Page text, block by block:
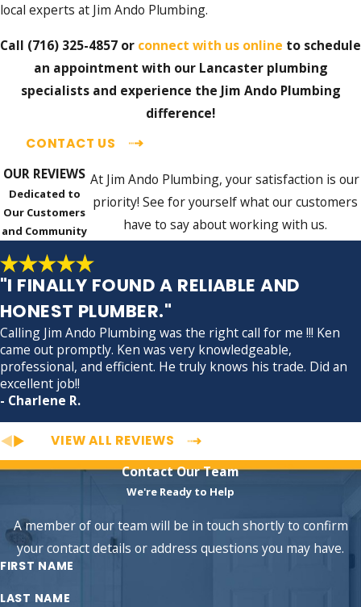
local experts at Jim Ando Plumbing.
Call (716) 325-4857 or connect with us online to schedule
an appointment with our Lancaster plumbing
specialists and experience the Jim Ando Plumbing
difference!
CONTACT US
OUR REVIEWS
Dedicated to
Our Customers
and Community
At Jim Ando Plumbing, your satisfaction is our
priority! See for yourself what our customers
have to say about working with us.
"I FINALLY FOUND A RELIABLE AND
HONEST PLUMBER."
Calling Jim Ando Plumbing was the right call for me !!! Ken
came out promptly. Ken was very knowledgeable,
professional, and efficient. He truly knows his trade. Did an
excellent job!!
- Charlene R.
VIEW ALL REVIEWS
Contact Our Team
We're Ready to Help
A member of our team will be in touch shortly to confirm
your contact details or address questions you may have.
FIRST NAME
LAST NAME